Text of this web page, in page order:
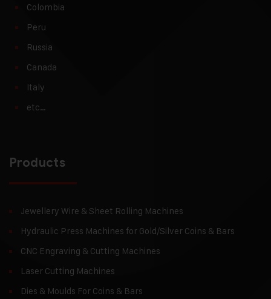
Colombia
Peru
Russia
Canada
Italy
etc…
Products
Jewellery Wire & Sheet Rolling Machines
Hydraulic Press Machines for Gold/Silver Coins & Bars
CNC Engraving & Cutting Machines
Laser Cutting Machines
Dies & Moulds For Coins & Bars